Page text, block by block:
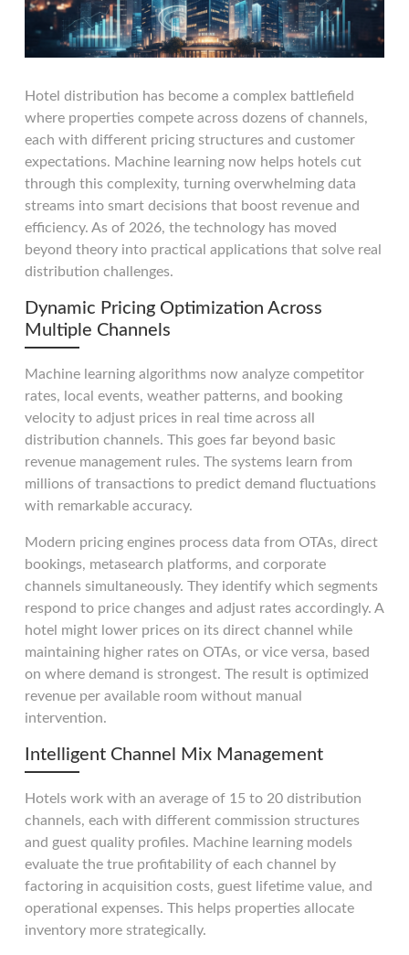
Hotel distribution has become a complex battlefield
where properties compete across dozens of channels,
each with different pricing structures and customer
expectations. Machine learning now helps hotels cut
through this complexity, turning overwhelming data
streams into smart decisions that boost revenue and
efficiency. As of 2026, the technology has moved
beyond theory into practical applications that solve real
distribution challenges.
Dynamic Pricing Optimization Across
Multiple Channels
Machine learning algorithms now analyze competitor
rates, local events, weather patterns, and booking
velocity to adjust prices in real time across all
distribution channels. This goes far beyond basic
revenue management rules. The systems learn from
millions of transactions to predict demand fluctuations
with remarkable accuracy.
Modern pricing engines process data from OTAs, direct
bookings, metasearch platforms, and corporate
channels simultaneously. They identify which segments
respond to price changes and adjust rates accordingly. A
hotel might lower prices on its direct channel while
maintaining higher rates on OTAs, or vice versa, based
on where demand is strongest. The result is optimized
revenue per available room without manual
intervention.
Intelligent Channel Mix Management
Hotels work with an average of 15 to 20 distribution
channels, each with different commission structures
and guest quality profiles. Machine learning models
evaluate the true profitability of each channel by
factoring in acquisition costs, guest lifetime value, and
operational expenses. This helps properties allocate
inventory more strategically.